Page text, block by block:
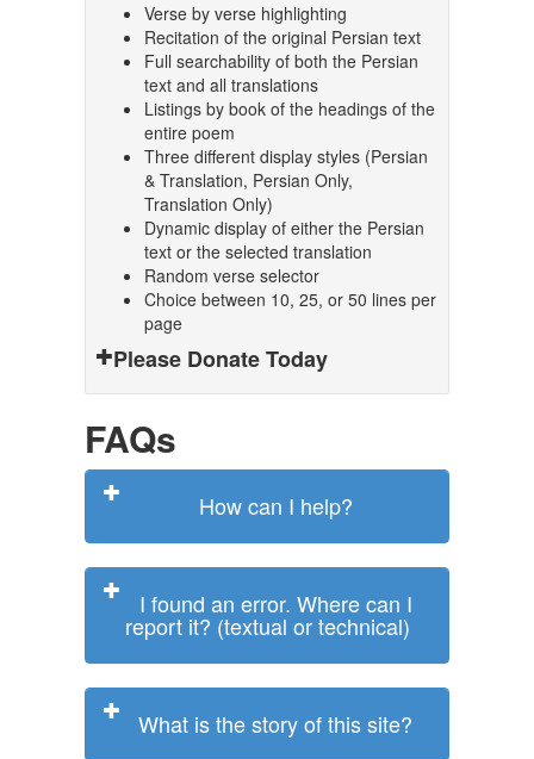
Verse by verse highlighting
Recitation of the original Persian text
Full searchability of both the Persian
text and all translations
Listings by book of the headings of the
entire poem
Three different display styles (Persian
& Translation, Persian Only,
Translation Only)
Dynamic display of either the Persian
text or the selected translation
Random verse selector
Choice between 10, 25, or 50 lines per
page
Please Donate Today
FAQs
How can I help?
I found an error. Where can I
report it? (textual or technical)
What is the story of this site?